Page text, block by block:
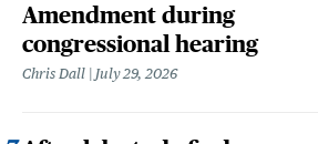
Amendment during
congressional hearing
Chris Dall July 29, 2026